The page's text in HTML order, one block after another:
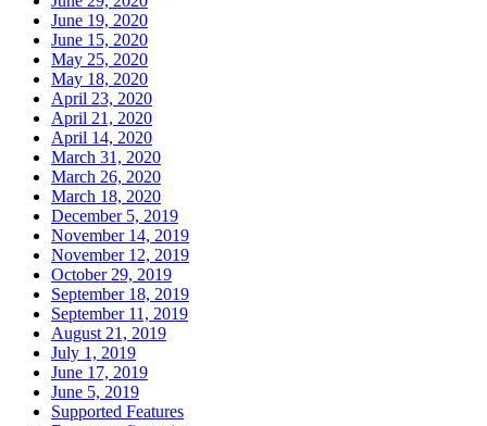
June 19, 2020
June 15, 2020
May 25, 2020
May 18, 2020
April 23, 2020
April 21, 2020
April 14, 2020
March 31, 2020
March 26, 2020
March 18, 2020
December 5, 2019
November 14, 2019
November 12, 2019
October 29, 2019
September 18, 2019
September 11, 2019
August 21, 2019
July 1, 2019
June 17, 2019
June 5, 2019
Supported Features